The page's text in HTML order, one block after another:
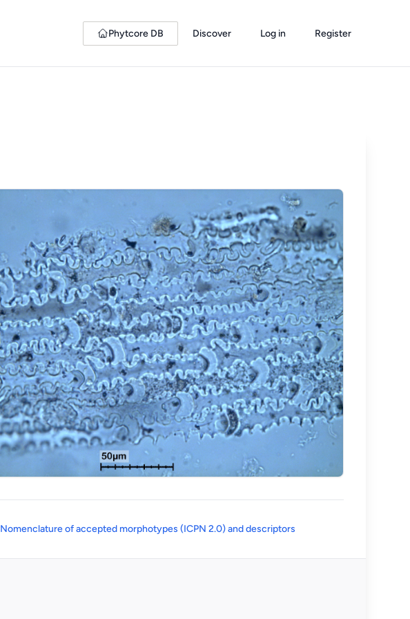
Phytcore DB Discover Log in Register
Nomenclature of accepted morphotypes (ICPN 2.0) and descriptors